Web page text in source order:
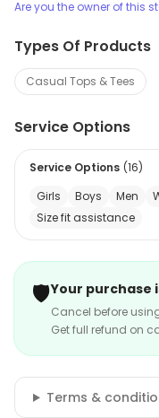
Are you the owner of this
Types Of Products
Casual Tops & Tees
Service Options
Service Options (16)
Girls
Boys Men
Size fit assistance
🛡️Your purchase
Cancel before
Get full refund on
Terms &